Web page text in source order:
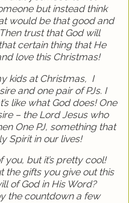
but instead think
would be that good and
trust that God will
certain thing that He
love this Christmas!
kids at Christmas, I
and one pair of PJs. I
like what God does! One
– the Lord Jesus who
One PJ, something that
Spirit in our lives!
you, but it’s pretty cool!
the gifts you give out this
of God in His Word?
the countdown a few